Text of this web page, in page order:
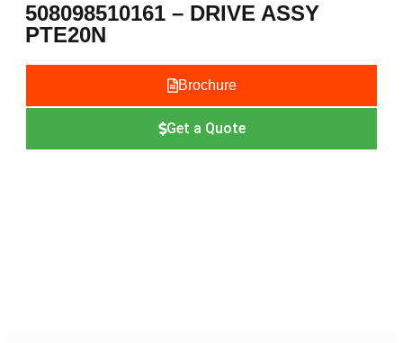
508098510161 – DRIVE ASSY
PTE20N
Brochure
Get a Quote